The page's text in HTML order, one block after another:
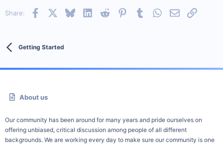
Share: Facebook BlueskyLinkedInReddit PinterestTumblrWhatsApp
EmailLink
Getting Started
About us
Our community has been around for many years and pride ourselves on
offering unbiased, critical discussion among people of all different
backgrounds. We are working every day to make sure our community is one